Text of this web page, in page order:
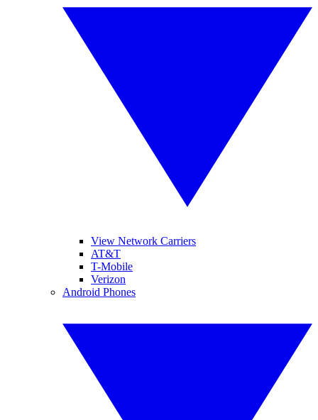
View Network Carriers
AT&T
T-Mobile
Verizon
Android Phones